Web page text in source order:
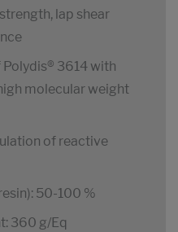
lap shear
3614 with
molecular weight
of reactive
50-100 %
360 g/Eq